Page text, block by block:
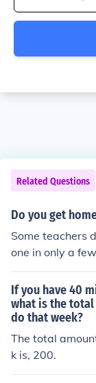
Related Questions
Do you get
Some teachers
one in only a
If you have 40
what is the
do that week?
The total
k is, 200.